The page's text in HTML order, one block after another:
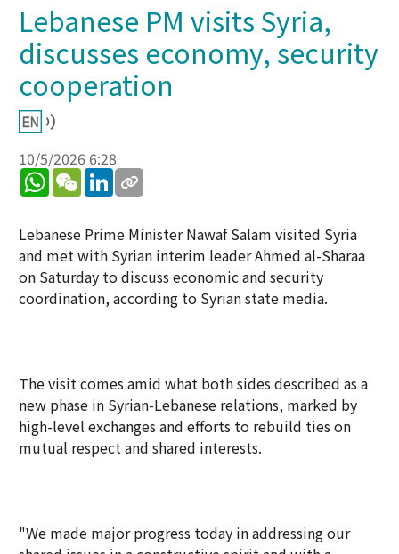
Lebanese PM visits Syria,
discusses economy, security
cooperation
10/5/2026 6:28
WhatsApp
WeChatLinkedIn
Lebanese Prime Minister Nawaf Salam visited Syria
and met with Syrian interim leader Ahmed al-Sharaa
on Saturday to discuss economic and security
coordination, according to Syrian state media.
The visit comes amid what both sides described as a
new phase in Syrian-Lebanese relations, marked by
high-level exchanges and efforts to rebuild ties on
mutual respect and shared interests.
"We made major progress today in addressing our